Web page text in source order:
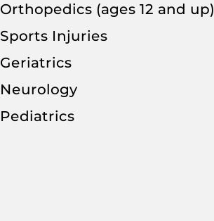
Orthopedics (ages 12 and up)
Sports Injuries
Geriatrics
Neurology
Pediatrics